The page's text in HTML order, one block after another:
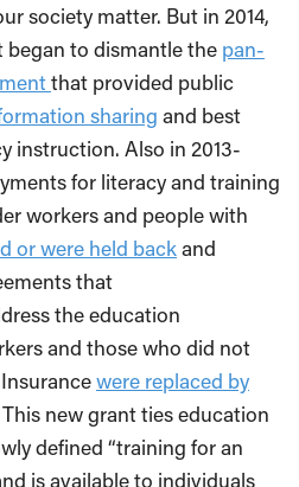
society matter. But in 2014,
to dismantle the pan-
that provided public
sharing and best
instruction. Also in 2013-
for literacy and training
workers and people with
or were held backand
that
the education
and those who did not
were replaced by
This new grant ties education
defined “training for an
is available to individuals